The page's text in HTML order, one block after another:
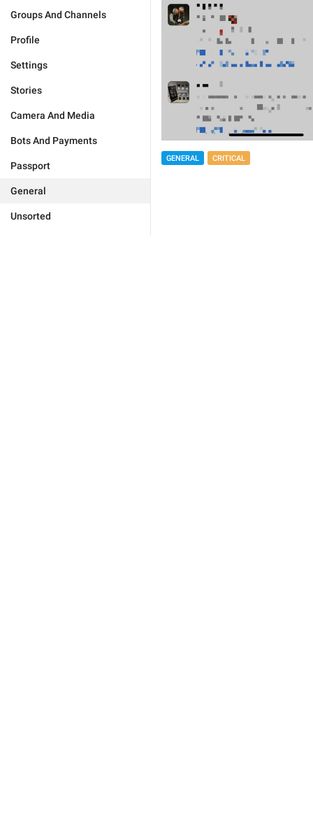
Groups And Channels
Profile
Settings
Stories
Camera And Media
Bots And Payments
Passport
General
Unsorted
GENERAL CRITICAL